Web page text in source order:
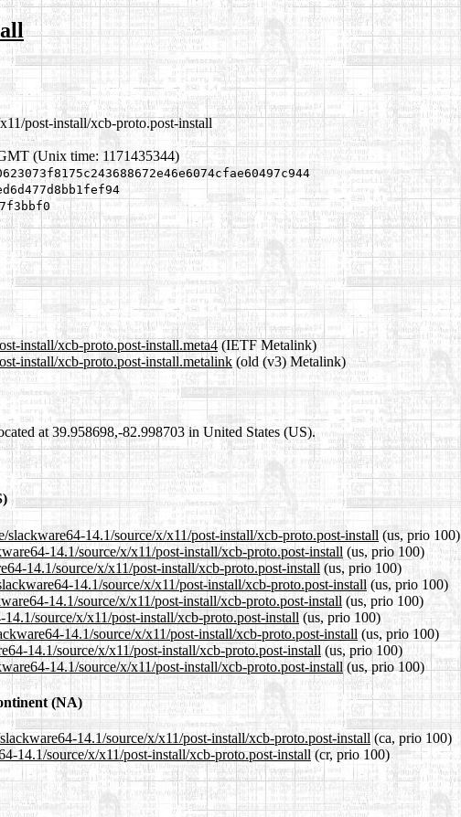
post-install/xcb-proto.post-install
(Unix time: 1171435344)
install/xcb-proto.post-install.meta4(IETF Metalink)
install/xcb-proto.post-install.metalink (old (v3) Metalink)
at 39.958698,-82.998703 in United States (US).
14.1/source/x/x11/post-install/xcb-proto.post-install (us, prio 100)
14.1/source/x/x11/post-install/xcb-proto.post-install (us, prio 100)
14.1/source/x/x11/post-install/xcb-proto.post-install(us, prio 100)
14.1/source/x/x11/post-install/xcb-proto.post-install(us, prio 100)
14.1/source/x/x11/post-install/xcb-proto.post-install (us, prio 100)
source/x/x11/post-install/xcb-proto.post-install(us, prio 100)
14.1/source/x/x11/post-install/xcb-proto.post-install (us, prio 100)
14.1/source/x/x11/post-install/xcb-proto.post-install (us, prio 100)
14.1/source/x/x11/post-install/xcb-proto.post-install(us, prio 100)
(NA)
14.1/source/x/x11/post-install/xcb-proto.post-install (ca, prio 100)
14.1/source/x/x11/post-install/xcb-proto.post-install (cr, prio 100)